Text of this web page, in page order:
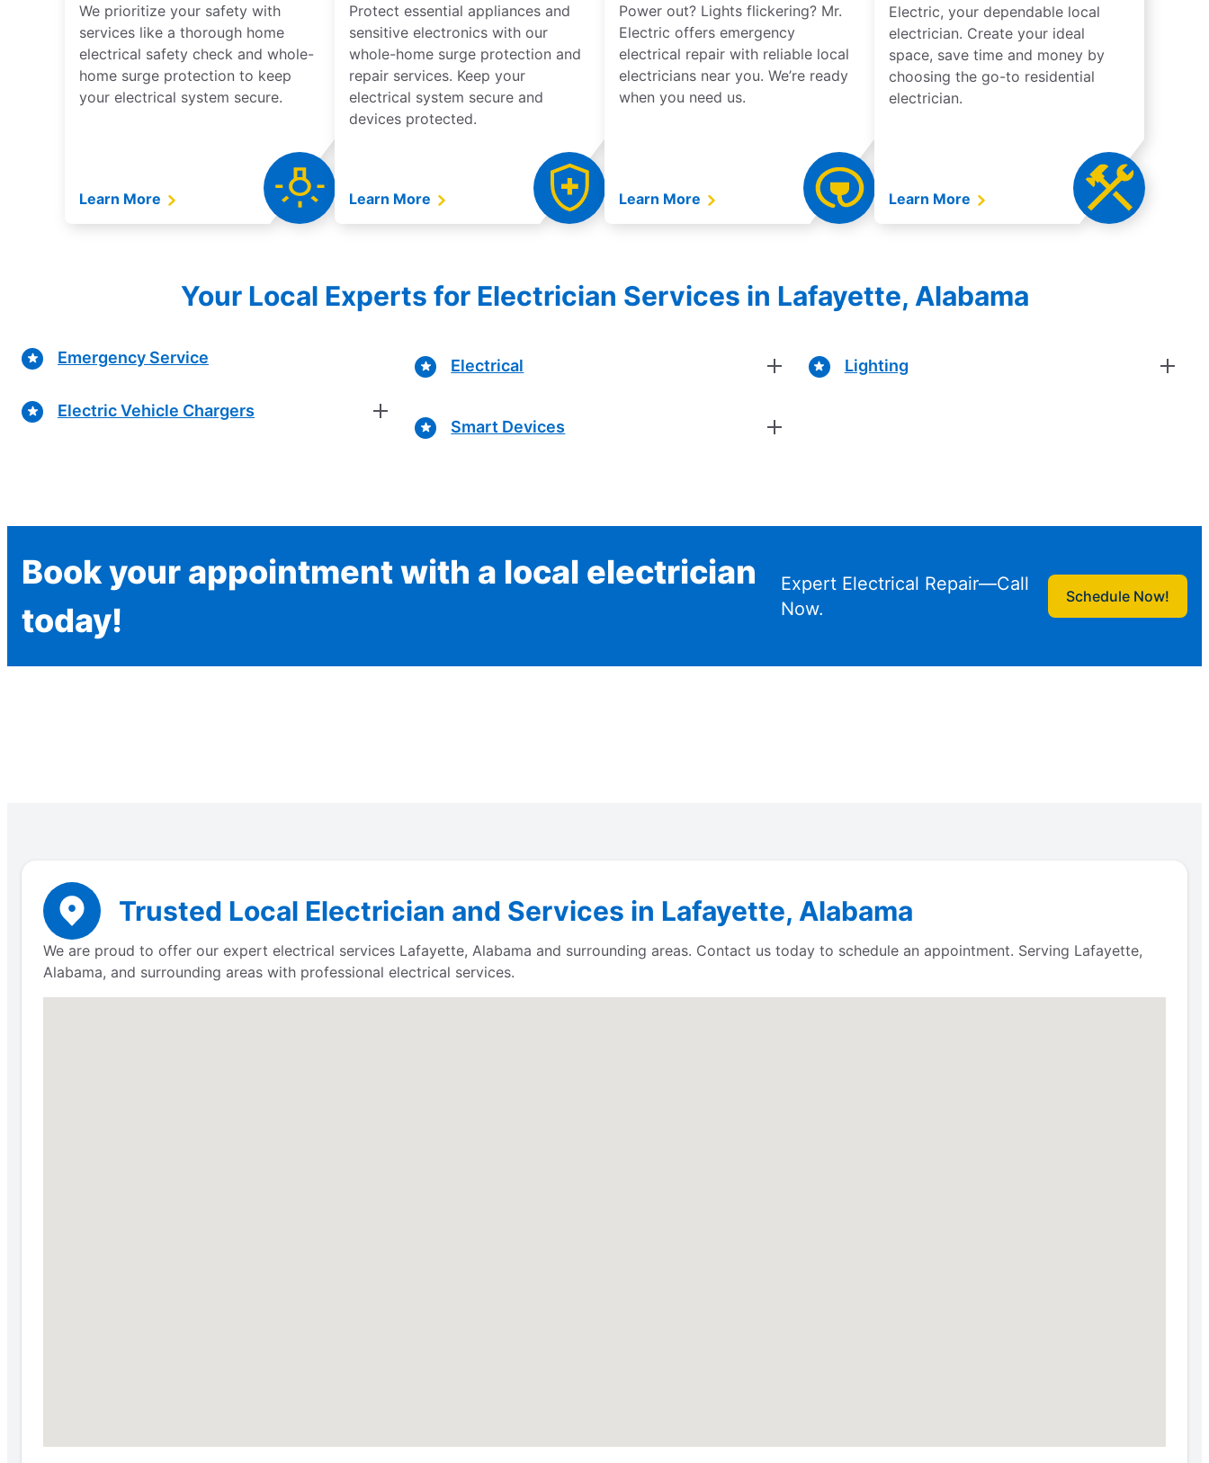
We prioritize your safety with
services like a thorough home
electrical safety check and whole-
home surge protection to keep
your electrical system secure.
Learn More
Protect essential appliances and
sensitive electronics with our
whole-home surge protection and
repair services. Keep your
electrical system secure and
devices protected.
Learn More
Power out? Lights flickering? Mr.
Electric offers emergency
electrical repair with reliable local
electricians near you. We’re ready
when you need us.
Learn More
Electric, your dependable local
electrician. Create your ideal
space, save time and money by
choosing the go-to residential
electrician.
Learn More
Your Local Experts for Electrician Services in Lafayette, Alabama
Emergency Service
Electric Vehicle Chargers
Electrical
Smart Devices
Lighting
Book your appointment with a local electrician
today!
Expert Electrical Repair—Call
Now.
Schedule Now!
Trusted Local Electrician and Services in Lafayette, Alabama
We are proud to offer our expert electrical services Lafayette, Alabama and surrounding areas. Contact us today to schedule an appointment. Serving Lafayette,
Alabama, and surrounding areas with professional electrical services.